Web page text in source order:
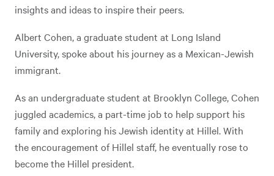
insights and ideas to inspire their peers.
Albert Cohen, a graduate student at Long Island
University, spoke about his journey as a Mexican-Jewish
immigrant.
As an undergraduate student at Brooklyn College, Cohen
juggled academics, a part-time job to help support his
family and exploring his Jewish identity at Hillel. With
the encouragement of Hillel staff, he eventually rose to
become the Hillel president.